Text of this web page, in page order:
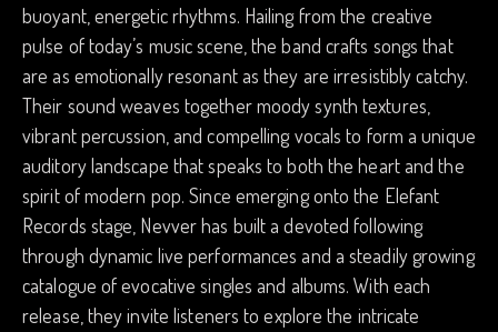
buoyant, energetic rhythms. Hailing from the creative
pulse of today’s music scene, the band crafts songs that
are as emotionally resonant as they are irresistibly catchy.
Their sound weaves together moody synth textures,
vibrant percussion, and compelling vocals to form a unique
auditory landscape that speaks to both the heart and the
spirit of modern pop. Since emerging onto the Elefant
Records stage, Nevver has built a devoted following
through dynamic live performances and a steadily growing
catalogue of evocative singles and albums. With each
release, they invite listeners to explore the intricate